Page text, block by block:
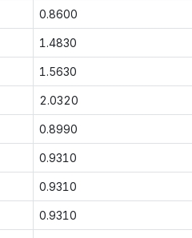
0.8600
1.4830
1.5630
2.0320
0.8990
0.9310
0.9310
0.9310